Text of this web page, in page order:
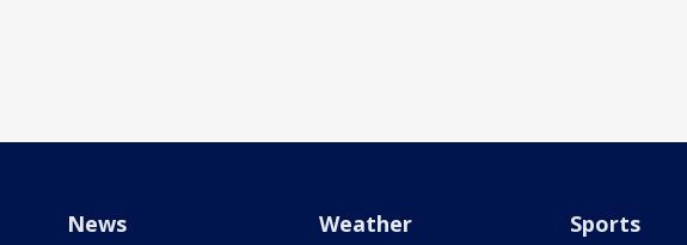
News Weather Sports